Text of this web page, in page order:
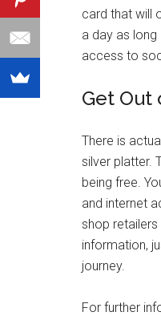
card that will
a day as long
access to
Get Out
There is
silver platter.
being free.
and internet
shop
information,
journey.
For further